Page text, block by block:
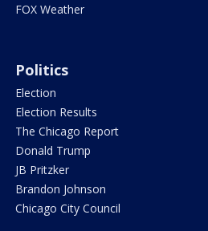
FOX Weather
Politics
Election
Election Results
The Chicago Report
Donald Trump
JB Pritzker
Brandon Johnson
Chicago City Council